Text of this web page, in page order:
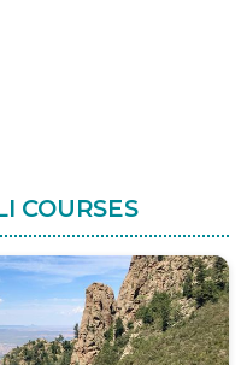
COURSES